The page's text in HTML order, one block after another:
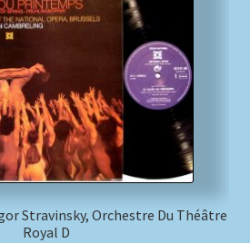
Stravinsky, Orchestre Du Théâtre
Royal D